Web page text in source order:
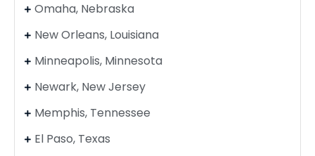
Omaha, Nebraska
New Orleans, Louisiana
Minneapolis, Minnesota
Newark, New Jersey
Memphis, Tennessee
El Paso, Texas